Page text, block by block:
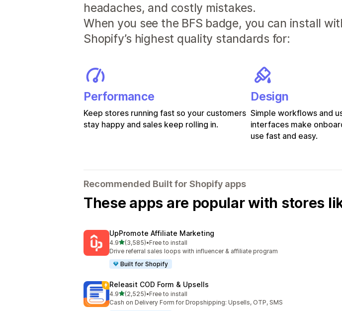
headaches, and costly mistakes.
When you see the BFS badge, you can install
Shopify’s highest quality standards for:
Performance
Keep stores running fast so your customers
stay happy and sales keep rolling in.
Design
Simple workflows and
interfaces make
use fast and easy.
Recommended Built for Shopify apps
These apps are popular with stores
UpPromote Affiliate Marketing
4.9out of 5 stars
(3,585)
3585 total reviews
•Free to install
Drive referral sales loops with influencer & affiliate program
Built for Shopify
Releasit COD Form & Upsells
4.9out of 5 stars
(2,525)
2525 total reviews
•Free to install
Cash on Delivery Form for Dropshipping: Upsells, OTP, SMS